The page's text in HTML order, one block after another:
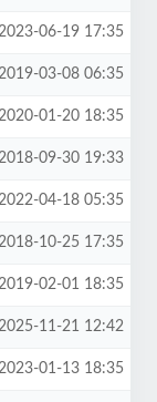
06-19 17:35
03-08 06:35
01-20 18:35
09-30 19:33
04-18 05:35
10-25 17:35
02-01 18:35
11-21 12:42
01-13 18:35